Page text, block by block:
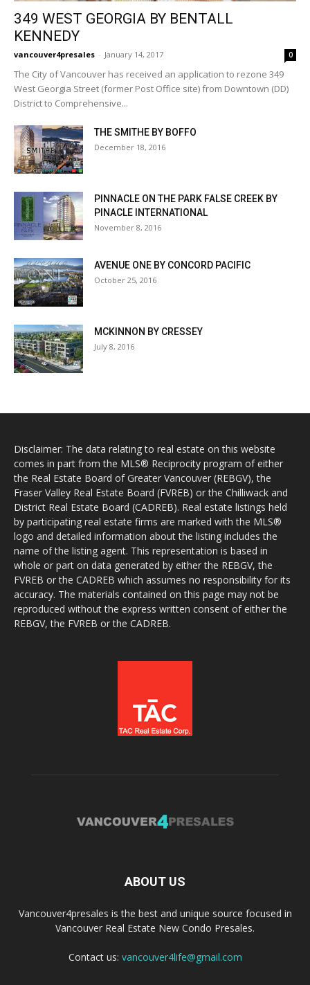
349 WEST GEORGIA BY BENTALL
KENNEDY
vancouver4presales - January 14, 2017 0
The City of Vancouver has received an application to rezone 349
West Georgia Street (former Post Office site) from Downtown (DD)
District to Comprehensive...
THE SMITHE BY BOFFO
December 18, 2016
PINNACLE ON THE PARK FALSE CREEK BY
PINACLE INTERNATIONAL
November 8, 2016
AVENUE ONE BY CONCORD PACIFIC
October 25, 2016
MCKINNON BY CRESSEY
July 8, 2016
Disclaimer: The data relating to real estate on this website
comes in part from the MLS® Reciprocity program of either
the Real Estate Board of Greater Vancouver (REBGV), the
Fraser Valley Real Estate Board (FVREB) or the Chilliwack and
District Real Estate Board (CADREB). Real estate listings held
by participating real estate firms are marked with the MLS®
logo and detailed information about the listing includes the
name of the listing agent. This representation is based in
whole or part on data generated by either the REBGV, the
FVREB or the CADREB which assumes no responsibility for its
accuracy. The materials contained on this page may not be
reproduced without the express written consent of either the
REBGV, the FVREB or the CADREB.
ABOUT US
Vancouver4presales is the best and unique source focused in
Vancouver Real Estate New Condo Presales.
Contact us: vancouver4life@gmail.com